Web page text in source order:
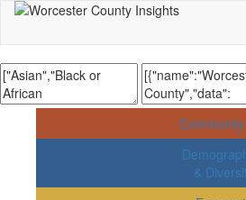
&